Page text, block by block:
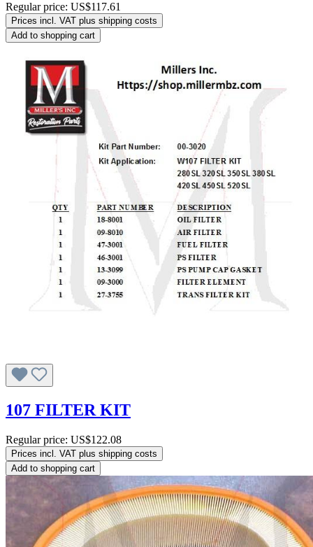
Regular price: US$117.61
Prices incl. VAT plus shipping costs
Add to shopping cart
107 FILTER KIT
Regular price: US$122.08
Prices incl. VAT plus shipping costs
Add to shopping cart